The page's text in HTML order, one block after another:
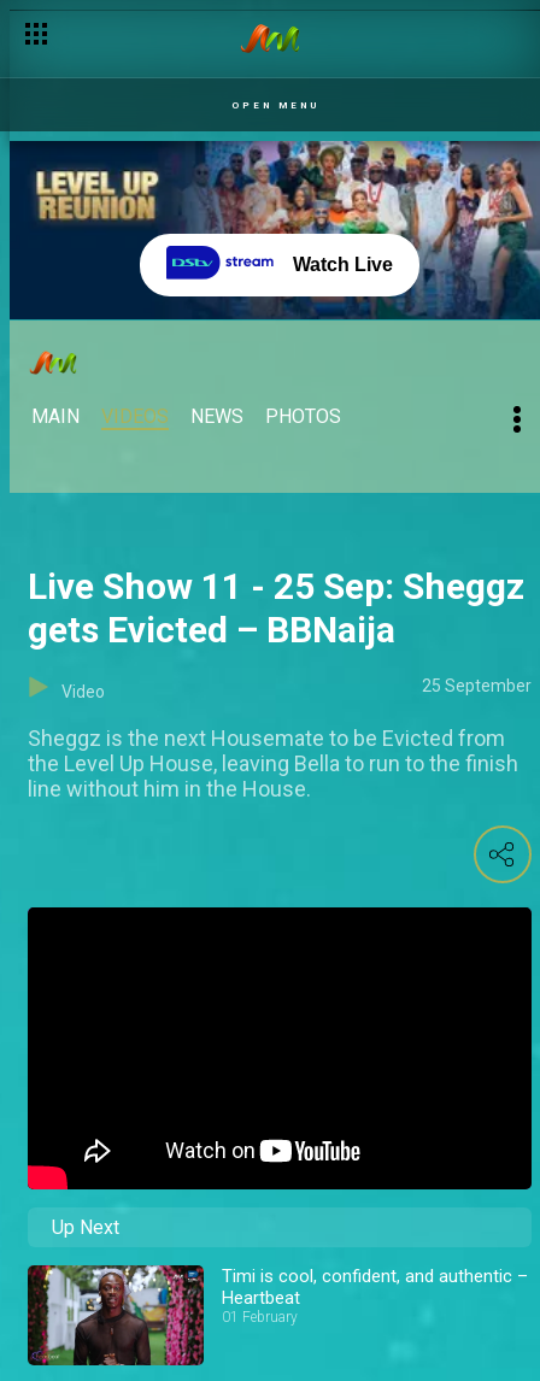
OPEN MENU
Watch Live
MAIN VIDEOS NEWS PHOTOS
Live Show 11 - 25 Sep: Sheggz
gets Evicted – BBNaija
Video 25 September
Sheggz is the next Housemate to be Evicted from
the Level Up House, leaving Bella to run to the finish
line without him in the House.
Up Next
Timi is cool, confident, and authentic –
Heartbeat
01 February